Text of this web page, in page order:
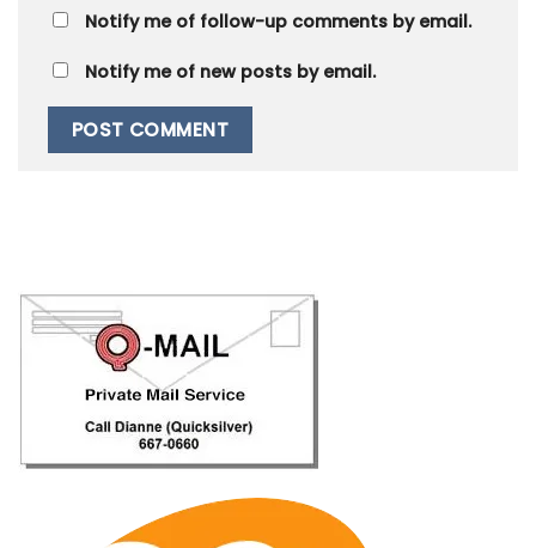
Notify me of follow-up comments by email.
Notify me of new posts by email.